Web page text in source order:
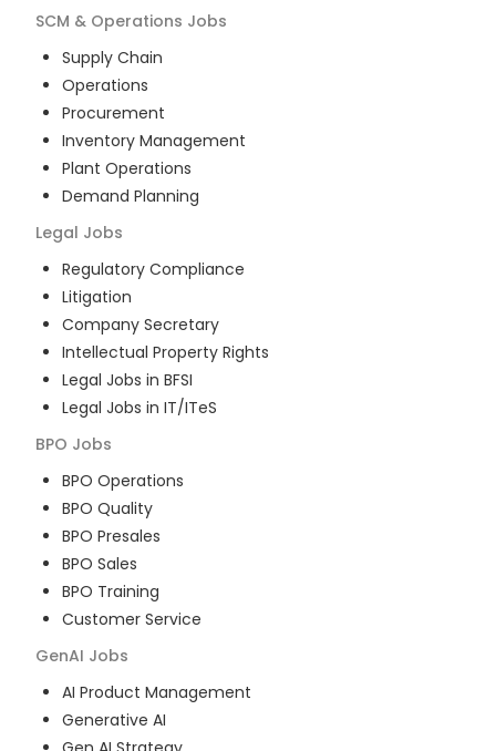
SCM & Operations Jobs
Supply Chain
Operations
Procurement
Inventory Management
Plant Operations
Demand Planning
Legal Jobs
Regulatory Compliance
Litigation
Company Secretary
Intellectual Property Rights
Legal Jobs in BFSI
Legal Jobs in IT/ITeS
BPO Jobs
BPO Operations
BPO Quality
BPO Presales
BPO Sales
BPO Training
Customer Service
GenAI Jobs
AI Product Management
Generative AI